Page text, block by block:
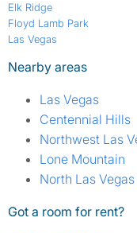
Elk Ridge
Floyd Lamb Park
Las Vegas
Nearby areas
Las Vegas
Centennial Hills
Northwest Las
Lone Mountain
North Las Vegas
Got a room for rent?